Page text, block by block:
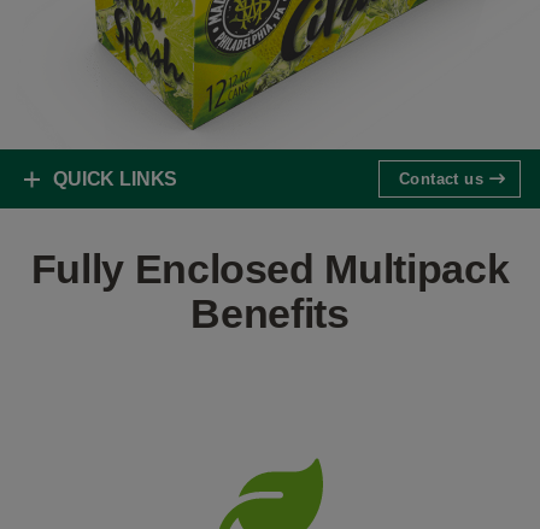
QUICK LINKS Contact us
Fully Enclosed Multipack
Benefits